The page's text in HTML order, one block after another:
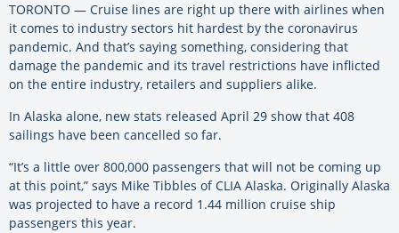
TORONTO — Cruise lines are right up there with airlines when
it comes to industry sectors hit hardest by the coronavirus
pandemic. And that’s saying something, considering that
damage the pandemic and its travel restrictions have inflicted
on the entire industry, retailers and suppliers alike.
In Alaska alone, new stats released April 29 show that 408
sailings have been cancelled so far.
“It’s a little over 800,000 passengers that will not be coming up
at this point,” says Mike Tibbles of CLIA Alaska. Originally Alaska
was projected to have a record 1.44 million cruise ship
passengers this year.